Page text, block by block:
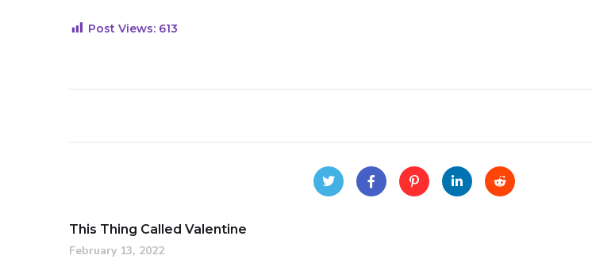
Post Views: 613
This Thing Called Valentine
February 13, 2022